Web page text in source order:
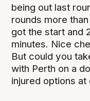
being out last
rounds more
got the start and
minutes. Nice
But could you
with Perth on a
injured options at